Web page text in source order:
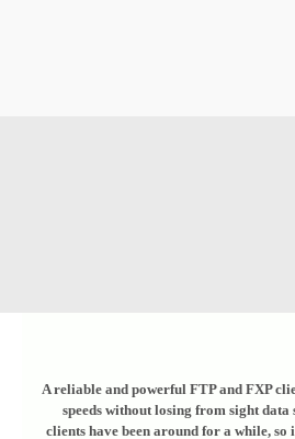
A reliable and powerful FTP and FXP
speeds without losing from sight data
clients have been around for a while, so